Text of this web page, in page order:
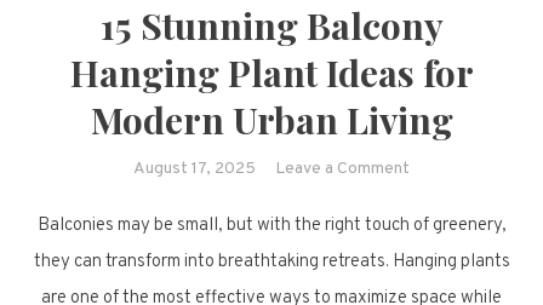
15 Stunning Balcony
Hanging Plant Ideas for
Modern Urban Living
August 17, 2025 Leave a Comment
Stunning
Balcony
Hanging
Balconies may be small, but with the right touch of greenery,
they can transform into breathtaking retreats. Hanging plants
are one of the most effective ways to maximize space while